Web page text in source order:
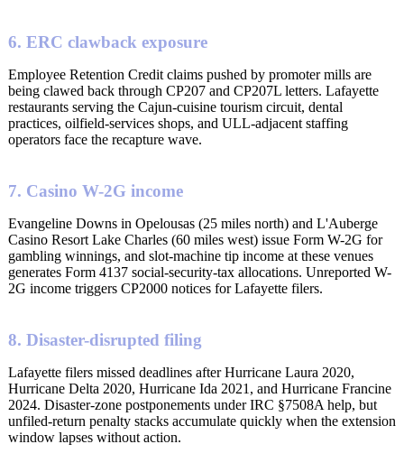
6. ERC clawback exposure
Employee Retention Credit claims pushed by promoter mills are
being clawed back through CP207 and CP207L letters. Lafayette
restaurants serving the Cajun-cuisine tourism circuit, dental
practices, oilfield-services shops, and ULL-adjacent staffing
operators face the recapture wave.
7. Casino W-2G income
Evangeline Downs in Opelousas (25 miles north) and L'Auberge
Casino Resort Lake Charles (60 miles west) issue Form W-2G for
gambling winnings, and slot-machine tip income at these venues
generates Form 4137 social-security-tax allocations. Unreported W-
2G income triggers CP2000 notices for Lafayette filers.
8. Disaster-disrupted filing
Lafayette filers missed deadlines after Hurricane Laura 2020,
Hurricane Delta 2020, Hurricane Ida 2021, and Hurricane Francine
2024. Disaster-zone postponements under IRC §7508A help, but
unfiled-return penalty stacks accumulate quickly when the extension
window lapses without action.